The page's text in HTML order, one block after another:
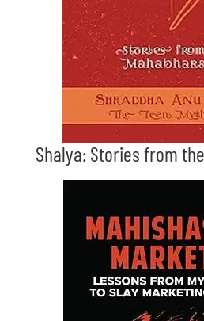
Shalya: Stories from